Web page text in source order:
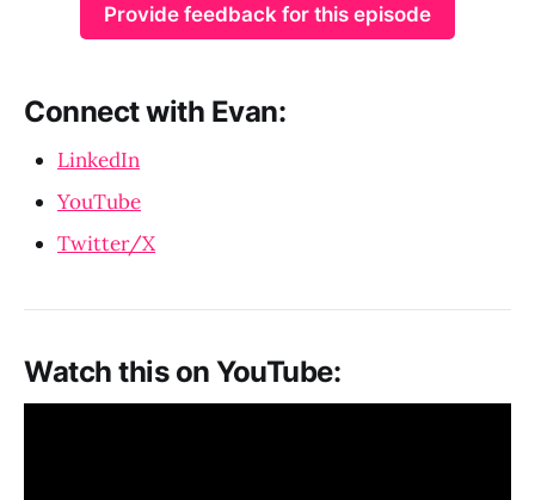
Provide feedback for this episode
Connect with Evan:
LinkedIn
YouTube
Twitter/X
Watch this on YouTube: